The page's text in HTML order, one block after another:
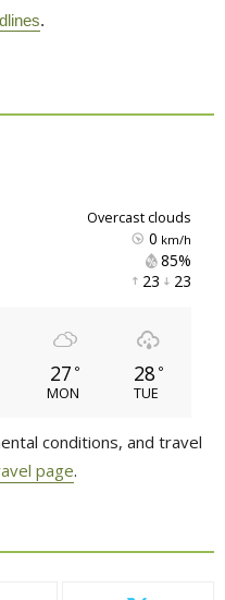
.
overcast clouds
0 km/h
85%
23 23
27 °
MON
28 °
TUE
conditions, and travel
page.